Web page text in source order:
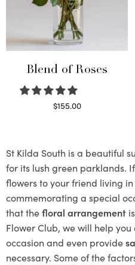
Blend of Roses
$155.00
St Kilda South is a beautiful
for its lush green parklands.
flowers to your friend living in
commemorating a special
that thefloral arrangement
Flower Club, we will help
occasion and even provide
necessary. Some of the